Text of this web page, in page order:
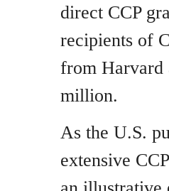
direct CCP
recipients of
from Harvard
million.
As the U.S.
extensive